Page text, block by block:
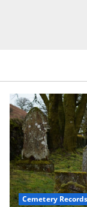
Cemetery